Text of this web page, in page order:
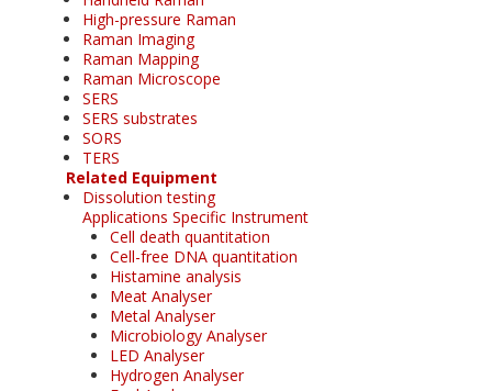
High-pressure Raman
Raman Imaging
Raman Mapping
Raman Microscope
SERS
SERS substrates
SORS
TERS
Related Equipment
Dissolution testing
Applications Specific Instrument
Cell death quantitation
Cell-free DNA quantitation
Histamine analysis
Meat Analyser
Metal Analyser
Microbiology Analyser
LED Analyser
Hydrogen Analyser